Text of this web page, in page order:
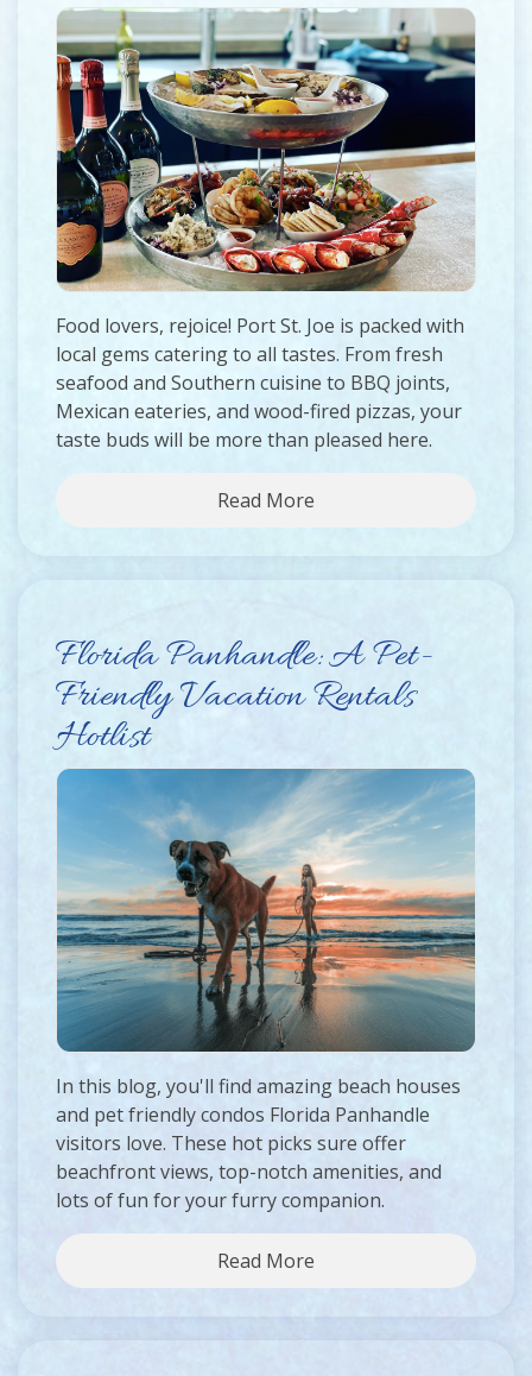
Food lovers, rejoice! Port St. Joe is packed with
local gems catering to all tastes. From fresh
seafood and Southern cuisine to BBQ joints,
Mexican eateries, and wood-fired pizzas, your
taste buds will be more than pleased here.
Read More
Florida Panhandle: A Pet-
Friendly Vacation Rentals
Hotlist
In this blog, you'll find amazing beach houses
and pet friendly condos Florida Panhandle
visitors love. These hot picks sure offer
beachfront views, top-notch amenities, and
lots of fun for your furry companion.
Read More